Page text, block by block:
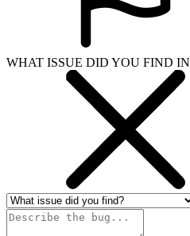
WHAT ISSUE DID YOU FIND IN